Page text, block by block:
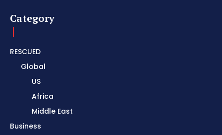
Category
RESCUED
Global
US
Africa
Middle East
Business